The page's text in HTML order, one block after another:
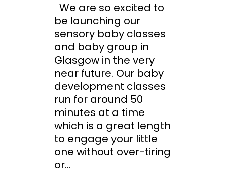
We are so excited to
be launching our
sensory baby classes
and baby group in
Glasgow in the very
near future. Our baby
development classes
run for around 50
minutes at a time
which is a great length
to engage your little
one without over-tiring
or...